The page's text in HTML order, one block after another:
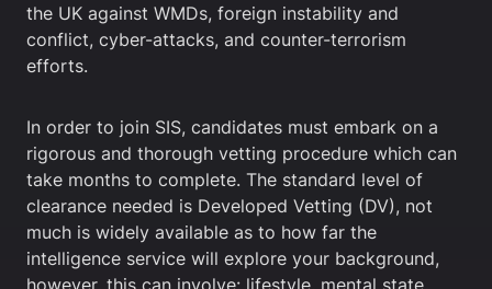
the UK against WMDs, foreign instability and
conflict, cyber-attacks, and counter-terrorism
efforts.
In order to join SIS, candidates must embark on a
rigorous and thorough vetting procedure which can
take months to complete. The standard level of
clearance needed is Developed Vetting (DV), not
much is widely available as to how far the
intelligence service will explore your background,